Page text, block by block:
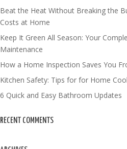
Beat the Heat Without Breaking the
Costs at Home
Keep It Green All Season: Your
Maintenance
How a Home Inspection Saves You
Kitchen Safety: Tips for for Home
6 Quick and Easy Bathroom Updates
RECENT COMMENTS